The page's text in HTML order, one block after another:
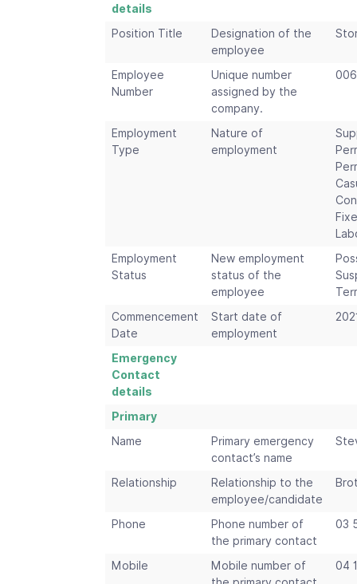
details
Position Title
Designation of the
employee
Employee
Number
Unique number
assigned by the
company.
Employment
Type
Nature of
employment
Employment
Status
New employment
status of the
employee
Commencement
Date
Start date of
employment
Emergency
Contact
details
Primary
Name
Primary emergency
contact’s name
Relationship
Relationship to the
employee/candidate
Phone
Phone number of
the primary contact
03
Mobile
Mobile number of
04